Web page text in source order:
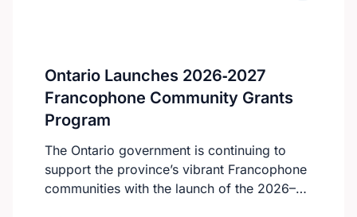
However, all students are still welcome to
apply.
Ontario Launches 2026‑2027
Francophone Community Grants
Program
The Ontario government is continuing to
support the province’s vibrant Francophone
communities with the launch of the 2026–